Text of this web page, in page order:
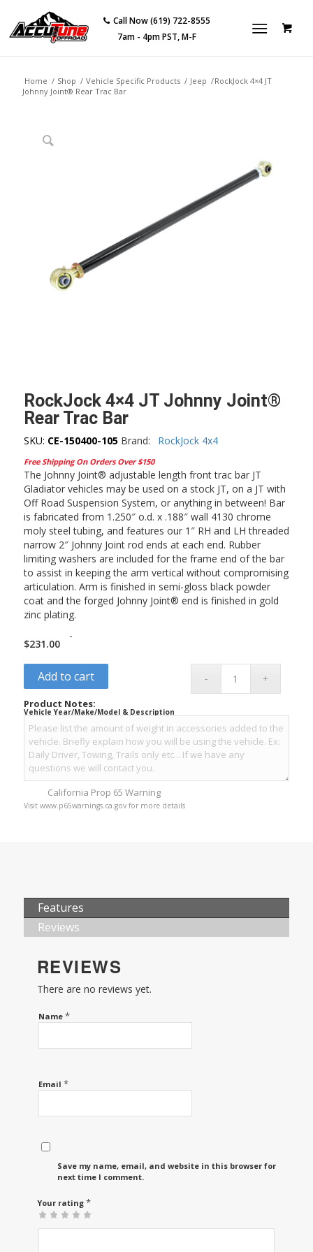
Call Now (619) 722-8555
7am - 4pm PST, M-F
Home / Shop / Vehicle Specific Products / Jeep /RockJock 4×4 JT
Johnny Joint® Rear Trac Bar
RockJock 4×4 JT Johnny Joint®
Rear Trac Bar
SKU: CE-150400-105 Brand: RockJock 4x4
Free Shipping On Orders Over $150
The Johnny Joint® adjustable length front trac bar JT
Gladiator vehicles may be used on a stock JT, on a JT with
Off Road Suspension System, or anything in between! Bar
is fabricated from 1.250″ o.d. x .188″ wall 4130 chrome
moly steel tubing, and features our 1″ RH and LH threaded
narrow 2″ Johnny Joint rod ends at each end. Rubber
limiting washers are included for the frame end of the bar
to assist in keeping the arm vertical without compromising
articulation. Arm is finished in semi-gloss black powder
coat and the forged Johnny Joint® end is finished in gold
zinc plating.
$231.00
-
Add to cart
Product Notes:
Vehicle Year/Make/Model & Description
California Prop 65 Warning
Visit www.p65warnings.ca.gov for more details
Features
Reviews
REVIEWS
There are no reviews yet.
Name *
Email *
Save my name, email, and website in this browser for the
next time I comment.
Your rating *
1
2 of
3 of 5
4 of 5
5 of 5 stars